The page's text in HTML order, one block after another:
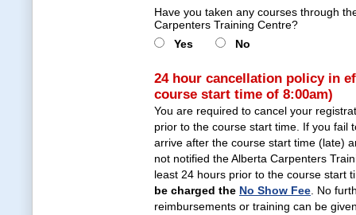
Have you taken any courses through
Carpenters Training Centre?
Yes
No
24 hour cancellation policy in
course start time of 8:00am)
You are required to cancel your
prior to the course start time. If you fail
arrive after the course start time (late)
not notified the Alberta Carpenters
least 24 hours prior to the course start
be charged the No Show Fee . No
reimbursements or training can be